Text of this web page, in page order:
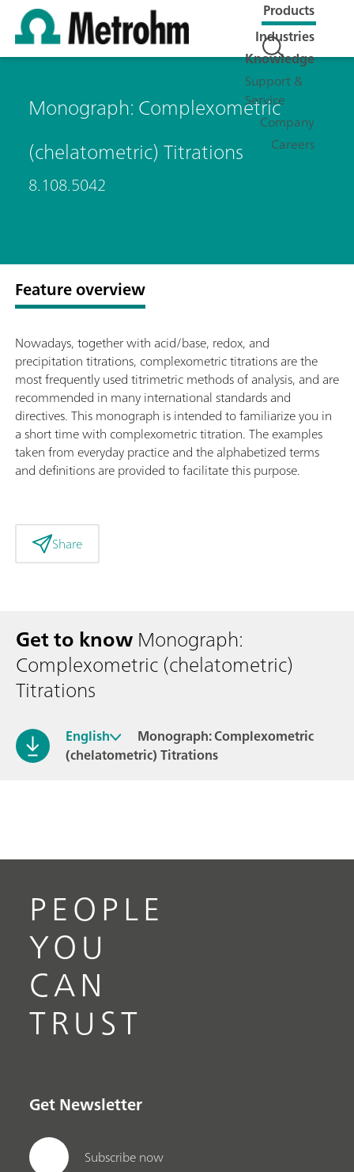
Products
Industries
Knowledge
Support &
Service
Company
Careers
Monograph: Complexometric
(chelatometric) Titrations
8.108.5042
Feature overview
Nowadays, together with acid/base, redox, and
precipitation titrations, complexometric titrations are the
most frequently used titrimetric methods of analysis, and are
recommended in many international standards and
directives. This monograph is intended to familiarize you in
a short time with complexometric titration. The examples
taken from everyday practice and the alphabetized terms
and definitions are provided to facilitate this purpose.
Share
Get to knowMonograph:
Complexometric (chelatometric)
Titrations
English
Monograph: Complexometric
(chelatometric) Titrations
PEOPLE
YOU
CAN
TRUST
Get Newsletter
Subscribe now